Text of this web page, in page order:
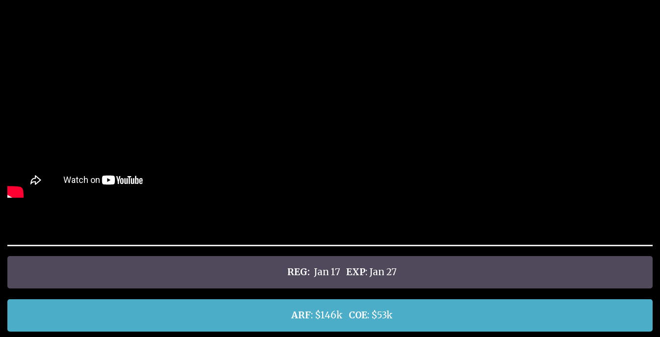
REG: Jan 17 EXP: Jan 27
ARF: $146k COE: $53k